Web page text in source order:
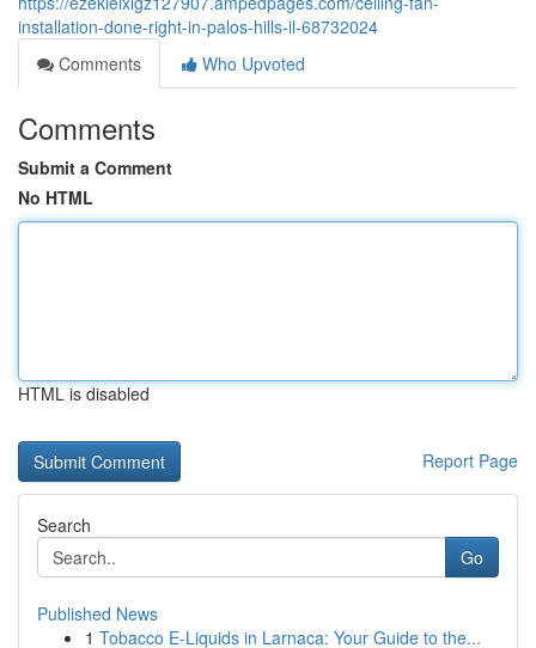
installation-done-right-in-palos-hills-il-68732024
Comments
Who Upvoted
Comments
Submit a Comment
No HTML
HTML is disabled
Report Page
Search
Go
Published News
1 Tobacco E-Liquids in Larnaca: Your Guide to the...